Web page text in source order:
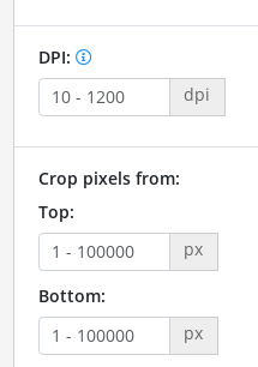
DPI:
dpi
Crop pixels from:
Top:
px
Bottom:
px